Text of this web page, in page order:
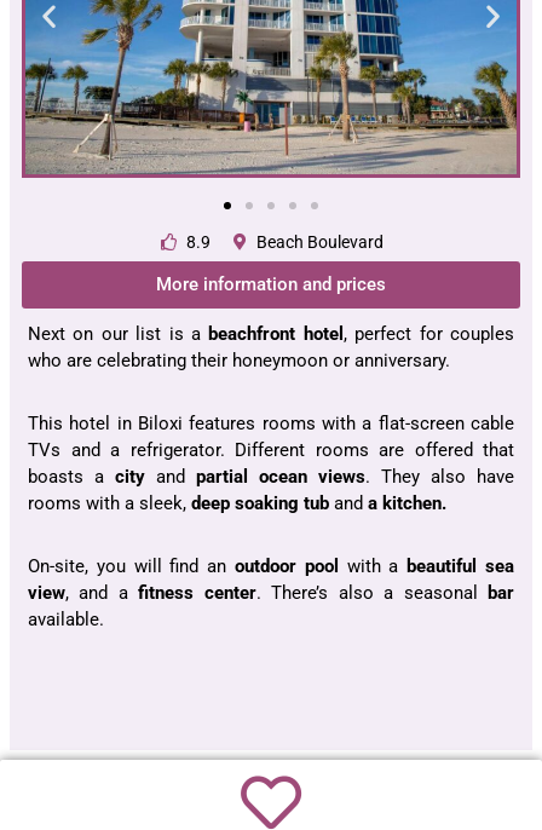
8.9 Beach Boulevard
More information and prices
Next on our list is a beachfront hotel , perfect for couples
who are celebrating their honeymoon or anniversary.
This hotel in Biloxi features rooms with a flat-screen cable
TVs and a refrigerator. Different rooms are offered that
boasts a city and partial ocean views. They also have
rooms with a sleek, deep soaking tub and a kitchen.
On-site, you will find an outdoor pool with a beautiful sea
view, and afitness center. There’s also a seasonal
bar
available.